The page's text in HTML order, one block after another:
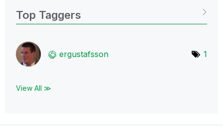
Top Taggers
ergustafsson 1
View All ≫